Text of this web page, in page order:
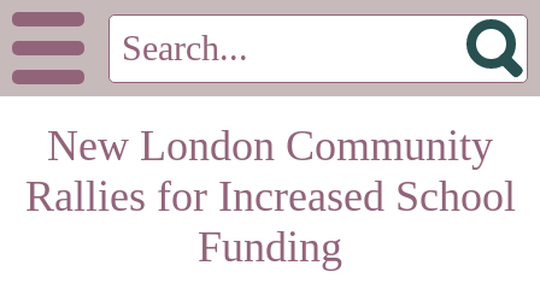
New London Community
Rallies for Increased School
Funding